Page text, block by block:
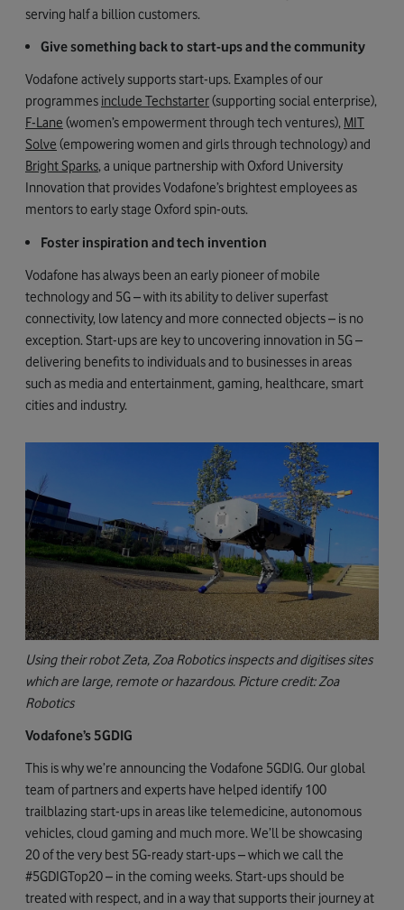
serving half a billion customers.
Give something back to start-ups and the community
Vodafone actively supports start-ups. Examples of our
programmes include Techstarter(supporting social enterprise),
F-Lane (women’s empowerment through tech ventures), MIT
Solve (empowering women and girls through technology) and
Bright Sparks, a unique partnership with Oxford University
Innovation that provides Vodafone’s brightest employees as
mentors to early stage Oxford spin-outs.
Foster inspiration and tech invention
Vodafone has always been an early pioneer of mobile
technology and 5G – with its ability to deliver superfast
connectivity, low latency and more connected objects – is no
exception. Start-ups are key to uncovering innovation in 5G –
delivering benefits to individuals and to businesses in areas
such as media and entertainment, gaming, healthcare, smart
cities and industry.
Using their robot Zeta, Zoa Robotics inspects and digitises sites
which are large, remote or hazardous. Picture credit: Zoa
Robotics
Vodafone’s 5GDIG
This is why we’re announcing the Vodafone 5GDIG. Our global
team of partners and experts have helped identify 100
trailblazing start-ups in areas like telemedicine, autonomous
vehicles, cloud gaming and much more. We’ll be showcasing
20 of the very best 5G-ready start-ups – which we call the
#5GDIGTop20 – in the coming weeks. Start-ups should be
treated with respect, and in a way that supports their journey at